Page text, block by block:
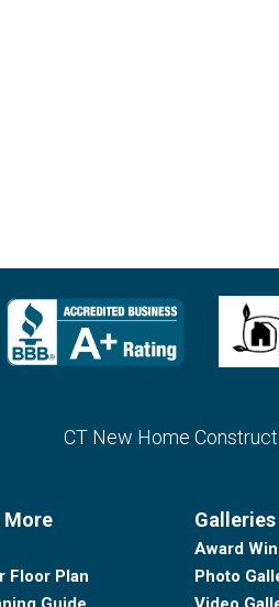
CT New Home
More
Floor Plan
Galleries
Award
Photo